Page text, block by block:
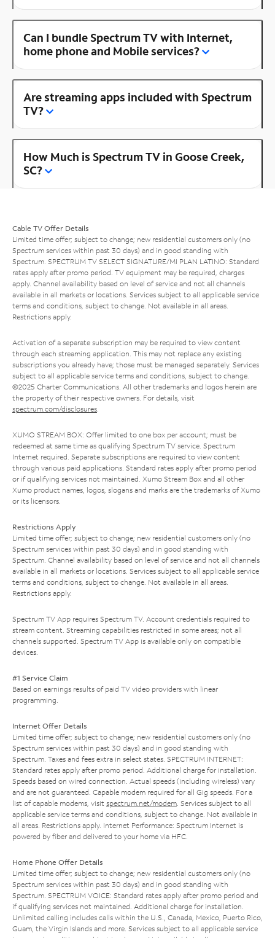
Can I bundle Spectrum TV with Internet,
home phone and Mobile services?
Are streaming apps included with Spectrum
TV?
How Much is Spectrum TV in Goose Creek,
SC?
Cable TV Offer Details
Limited time offer; subject to change; new residential customers only (no
Spectrum services within past 30 days) and in good standing with
Spectrum. SPECTRUM TV SELECT SIGNATURE/MI PLAN LATINO: Standard
rates apply after promo period. TV equipment may be required, charges
apply. Channel availability based on level of service and not all channels
available in all markets or locations. Services subject to all applicable service
terms and conditions, subject to change. Not available in all areas.
Restrictions apply.
Activation of a separate subscription may be required to view content
through each streaming application. This may not replace any existing
subscriptions you already have; those must be managed separately. Services
subject to all applicable service terms and conditions, subject to change.
©2025 Charter Communications. All other trademarks and logos herein are
the property of their respective owners. For details, visit
spectrum.com/disclosures.
XUMO STREAM BOX: Offer limited to one box per account; must be
redeemed at same time as qualifying Spectrum TV service. Spectrum
Internet required. Separate subscriptions are required to view content
through various paid applications. Standard rates apply after promo period
or if qualifying services not maintained. Xumo Stream Box and all other
Xumo product names, logos, slogans and marks are the trademarks of Xumo
or its licensors.
Restrictions Apply
Limited time offer; subject to change; new residential customers only (no
Spectrum services within past 30 days) and in good standing with
Spectrum. Channel availability based on level of service and not all channels
available in all markets or locations. Services subject to all applicable service
terms and conditions, subject to change. Not available in all areas.
Restrictions apply.
Spectrum TV App requires Spectrum TV. Account credentials required to
stream content. Streaming capabilities restricted in some areas; not all
channels supported. Spectrum TV App is available only on compatible
devices.
#1 Service Claim
Based on earnings results of paid TV video providers with linear
programming.
Internet Offer Details
Limited time offer; subject to change; new residential customers only (no
Spectrum services within past 30 days) and in good standing with
Spectrum. Taxes and fees extra in select states. SPECTRUM INTERNET:
Standard rates apply after promo period. Additional charge for installation.
Speeds based on wired connection. Actual speeds (including wireless) vary
and are not guaranteed. Capable modem required for all Gig speeds. For a
list of capable modems, visit spectrum.net/modem. Services subject to all
applicable service terms and conditions, subject to change. Not available in
all areas. Restrictions apply. Internet Performance: Spectrum Internet is
powered by fiber and delivered to your home via HFC.
Home Phone Offer Details
Limited time offer; subject to change; new residential customers only (no
Spectrum services within past 30 days) and in good standing with
Spectrum. SPECTRUM VOICE: Standard rates apply after promo period and
if qualifying services not maintained. Additional charge for installation.
Unlimited calling includes calls within the U.S., Canada, Mexico, Puerto Rico,
Guam, the Virgin Islands and more. Services subject to all applicable service